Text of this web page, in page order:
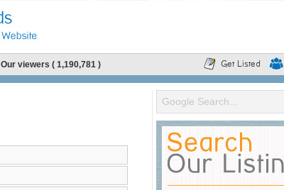
Get Listed
Our viewers ( 1,190,781 )